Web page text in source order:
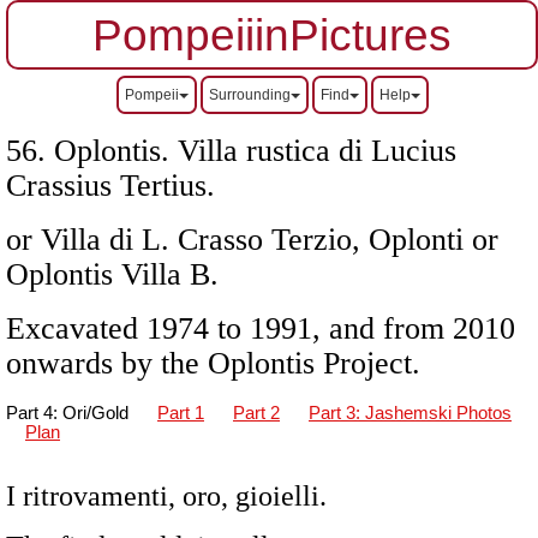
PompeiiinPictures
Pompeii Surrounding Find Help
56. Oplontis. Villa rustica di Lucius
Crassius Tertius.
or Villa di L. Crasso Terzio, Oplonti or
Oplontis Villa B.
Excavated 1974 to 1991, and from 2010
onwards by the Oplontis Project.
Part 4: Ori/Gold Part 1 Part 2
Part 3: Jashemski Photos
Plan
I ritrovamenti, oro, gioielli.